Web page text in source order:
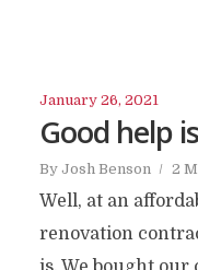
January 26, 2021
Good help
By Josh Benson 2
Well, at an
renovation